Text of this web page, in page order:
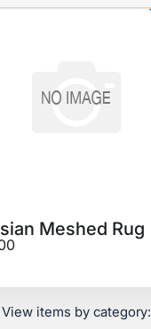
Meshed Rug
View items by category: